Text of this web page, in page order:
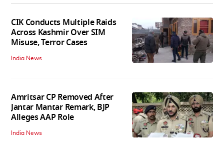
CIK Conducts Multiple Raids
Across Kashmir Over SIM
Misuse, Terror Cases
India News
Amritsar CP Removed After
Jantar Mantar Remark, BJP
Alleges AAP Role
India News